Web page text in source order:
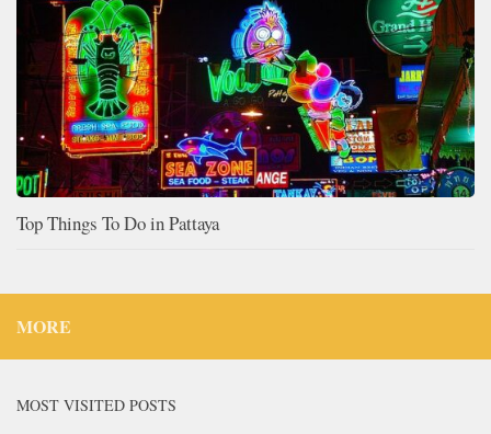
Top Things To Do in Pattaya
MORE
MOST VISITED POSTS